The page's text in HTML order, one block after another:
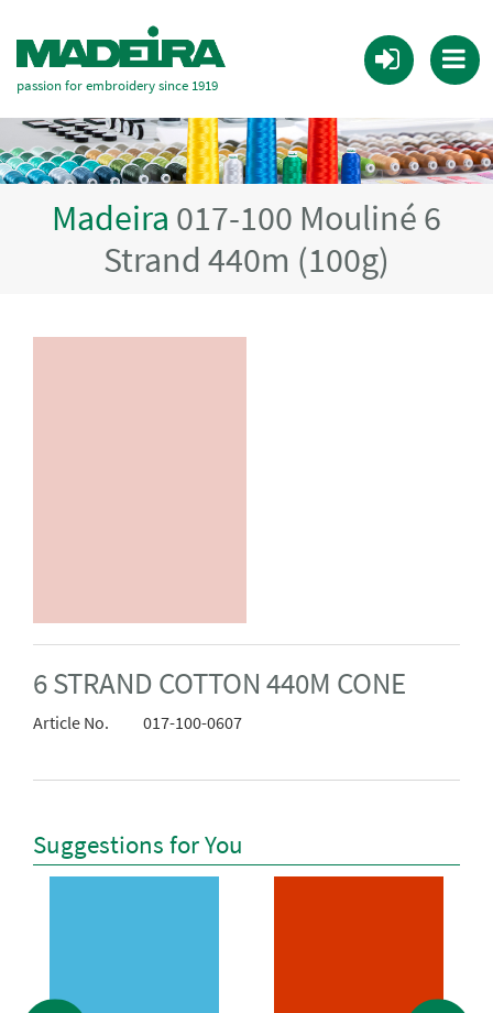
passion for embroidery since 1919
Madeira 017-100 Mouliné 6
Strand 440m (100g)
6 STRAND COTTON 440M CONE
Article No. 017-100-0607
Suggestions for You